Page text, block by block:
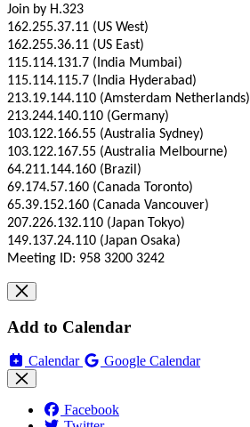
Join by H.323
162.255.37.11 (US West)
162.255.36.11 (US East)
115.114.131.7 (India Mumbai)
115.114.115.7 (India Hyderabad)
213.19.144.110 (Amsterdam Netherlands)
213.244.140.110 (Germany)
103.122.166.55 (Australia Sydney)
103.122.167.55 (Australia Melbourne)
64.211.144.160 (Brazil)
69.174.57.160 (Canada Toronto)
65.39.152.160 (Canada Vancouver)
207.226.132.110 (Japan Tokyo)
149.137.24.110 (Japan Osaka)
Meeting ID: 958 3200 3242
Add to Calendar
Calendar Google Calendar
Facebook